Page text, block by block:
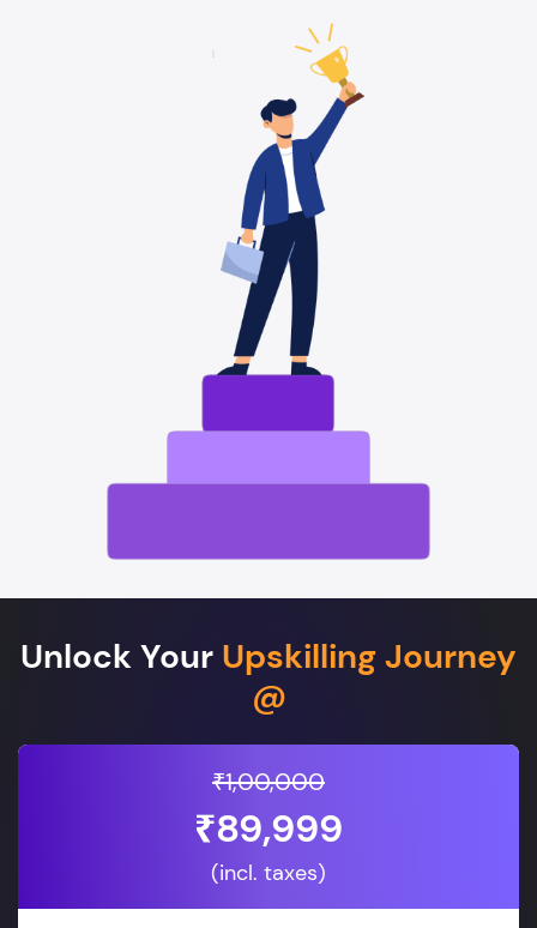
Unlock Your Upskilling Journey
@
₹1,00,000
₹89,999
(incl. taxes)